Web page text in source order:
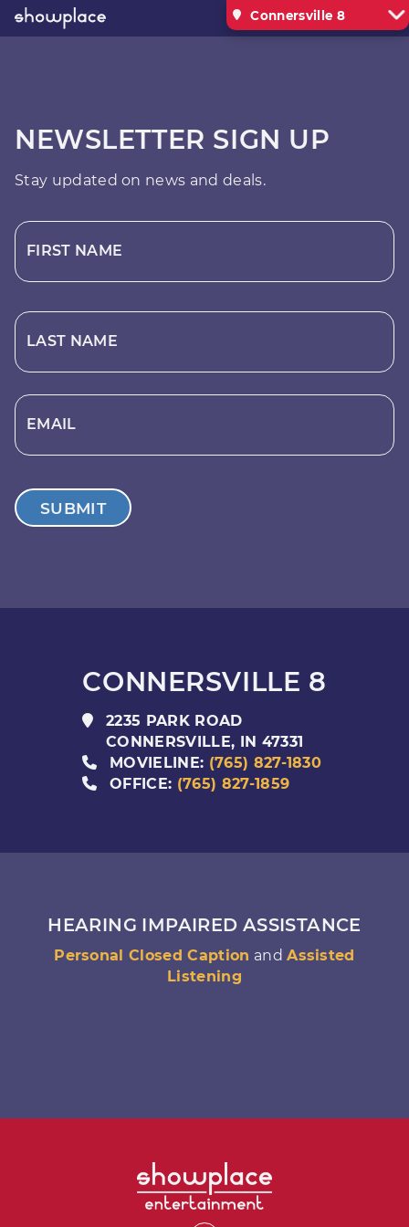
Connersville 8
NEWSLETTER SIGN UP
Stay updated on news and deals.
FIRST NAME
LAST NAME
EMAIL
SUBMIT
CONNERSVILLE 8
2235 PARK ROAD
CONNERSVILLE, IN 47331
MOVIELINE: (765) 827-1830
OFFICE: (765) 827-1859
HEARING IMPAIRED ASSISTANCE
Personal Closed Caption andAssisted
Listening